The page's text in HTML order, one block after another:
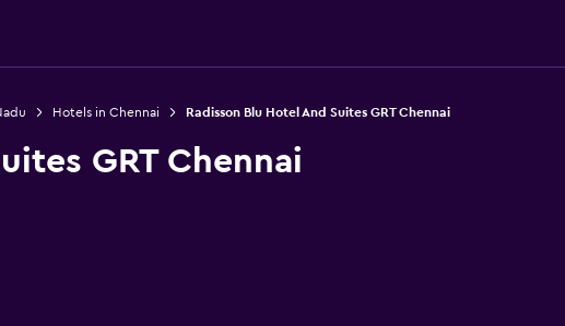
Hotels in Chennai Radisson Blu Hotel And Suites GRT Chennai
GRT Chennai